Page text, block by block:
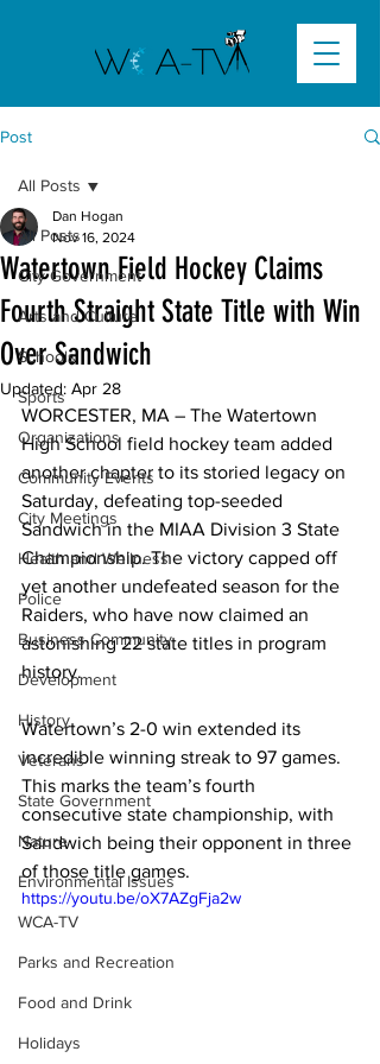
Post
All Posts
City Government
Arts and Culture
Schools
Sports
Organizations
Community Events
City Meetings
Health and Wellness
Police
Business Community
Development
History
Veterans
State Government
Nature
Environmental Issues
WCA-TV
Parks and Recreation
Food and Drink
Holidays
All Posts
Watertown Field Hockey Claims
Fourth Straight State Title with Win
Over Sandwich
Dan Hogan
Nov 16, 2024
Updated: Apr 28
WORCESTER, MA – The Watertown
High School field hockey team added
another chapter to its storied legacy on
Saturday, defeating top-seeded
Sandwich in the MIAA Division 3 State
Championship. The victory capped off
yet another undefeated season for the
Raiders, who have now claimed an
astonishing 22 state titles in program
history.
Watertown’s 2-0 win extended its
incredible winning streak to 97 games.
This marks the team’s fourth
consecutive state championship, with
Sandwich being their opponent in three
of those title games.
https://youtu.be/oX7AZgFja2w